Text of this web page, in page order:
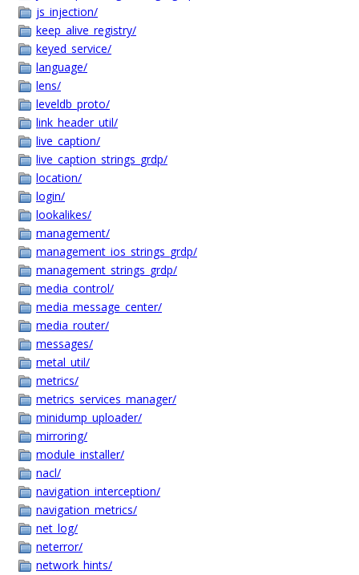
js_injection/
keep_alive_registry/
keyed_service/
language/
lens/
leveldb_proto/
link_header_util/
live_caption/
live_caption_strings_grdp/
location/
login/
lookalikes/
management/
management_ios_strings_grdp/
management_strings_grdp/
media_control/
media_message_center/
media_router/
messages/
metal_util/
metrics/
metrics_services_manager/
minidump_uploader/
mirroring/
module_installer/
nacl/
navigation_interception/
navigation_metrics/
net_log/
neterror/
network_hints/